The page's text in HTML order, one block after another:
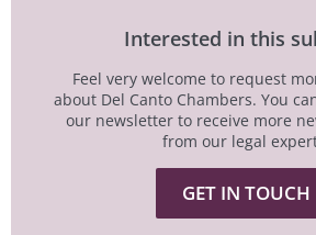
Interested in this
Feel very welcome to request
about Del Canto Chambers. You
our newsletter to receive more
from our legal
GET IN TOUCH